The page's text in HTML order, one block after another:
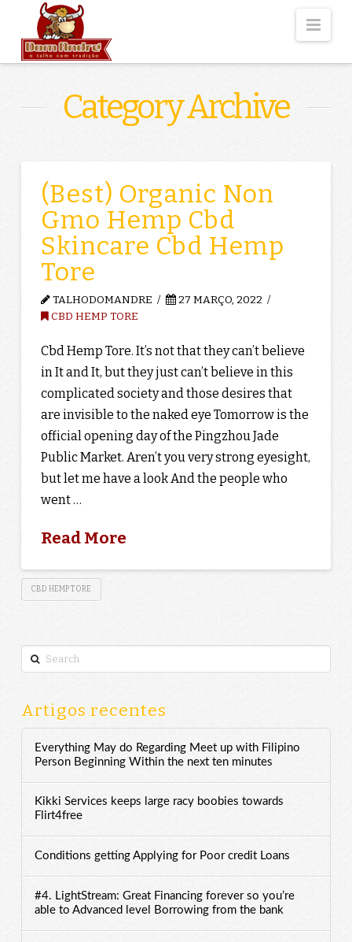
Category Archive
(Best) Organic Non
Gmo Hemp Cbd
Skincare Cbd Hemp
Tore
TALHODOMANDRE
27 MARÇO, 2022
CBD HEMP TORE
Cbd Hemp Tore. It’s not that they can’t believe
in It and It, but they just can’t believe in this
complicated society and those desires that
are invisible to the naked eye Tomorrow is the
official opening day of the Pingzhou Jade
Public Market. Aren’t you very strong eyesight,
but let me have a look And the people who
went …
Read More
CBD HEMP TORE
Search
Artigos recentes
Everything May do Regarding Meet up with Filipino
Person Beginning Within the next ten minutes
Kikki Services keeps large racy boobies towards
Flirt4free
Conditions getting Applying for Poor credit Loans
#4. LightStream: Great Financing forever so you’re
able to Advanced level Borrowing from the bank